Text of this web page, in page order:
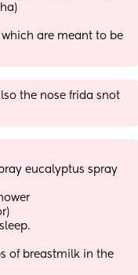
which are meant to be
the nose frida snot
eucalyptus spray
of breastmilk in the